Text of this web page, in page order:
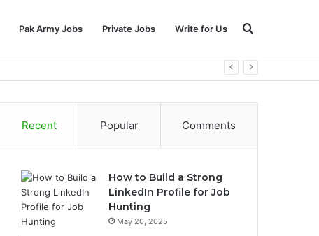
Pak Army Jobs Private Jobs Write for Us Search
for
Recent Popular Comments
How to Build a Strong
LinkedIn Profile for Job
Hunting
May 20, 2025